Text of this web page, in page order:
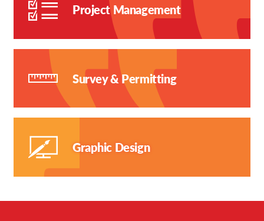
Project Management
Survey & Permitting
Graphic Design